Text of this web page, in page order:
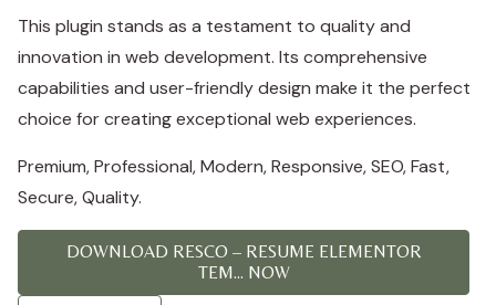
This plugin stands as a testament to quality and
innovation in web development. Its comprehensive
capabilities and user-friendly design make it the perfect
choice for creating exceptional web experiences.
Premium, Professional, Modern, Responsive, SEO, Fast,
Secure, Quality.
DOWNLOAD RESCO – RESUME ELEMENTOR
TEM... NOW